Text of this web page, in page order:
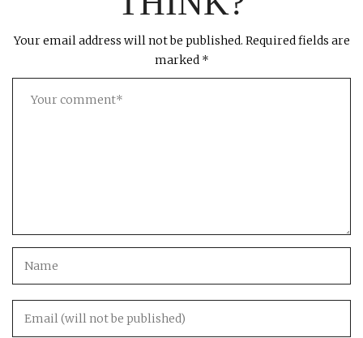
Your email address will not be published. Required fields are
marked *